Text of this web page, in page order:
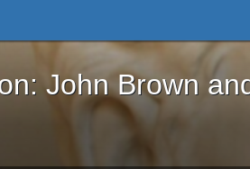
Brown and George L.
John Brown